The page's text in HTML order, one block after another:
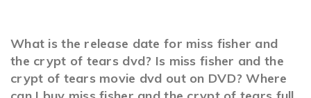
What is the release date for miss fisher and
the crypt of tears dvd? Is miss fisher and the
crypt of tears movie dvd out on DVD? Where